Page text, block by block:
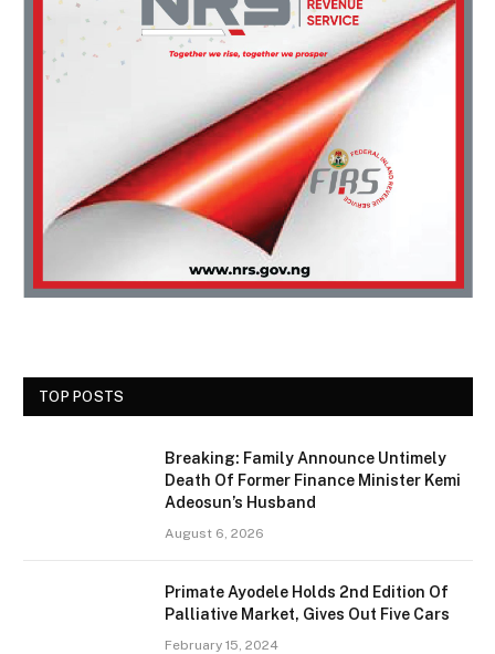
TOP POSTS
Breaking: Family Announce Untimely
Death Of Former Finance Minister Kemi
Adeosun’s Husband
August 6, 2026
Primate Ayodele Holds 2nd Edition Of
Palliative Market, Gives Out Five Cars
February 15, 2024